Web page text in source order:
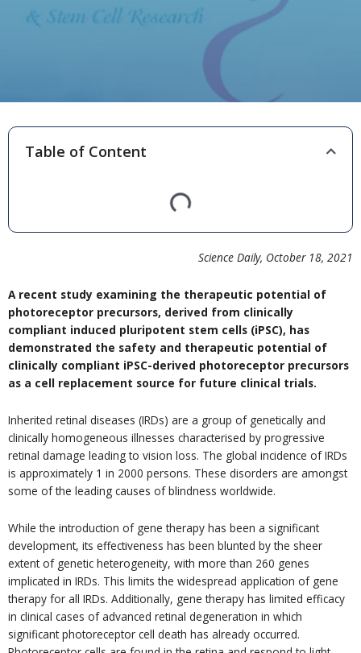
Table of Content
Science Daily, October 18, 2021
A recent study examining the therapeutic potential of
photoreceptor precursors, derived from clinically
compliant induced pluripotent stem cells (iPSC), has
demonstrated the safety and therapeutic potential of
clinically compliant iPSC-derived photoreceptor precursors
as a cell replacement source for future clinical trials.
Inherited retinal diseases (IRDs) are a group of genetically and
clinically homogeneous illnesses characterised by progressive
retinal damage leading to vision loss. The global incidence of IRDs
is approximately 1 in 2000 persons. These disorders are amongst
some of the leading causes of blindness worldwide.
While the introduction of gene therapy has been a significant
development, its effectiveness has been blunted by the sheer
extent of genetic heterogeneity, with more than 260 genes
implicated in IRDs. This limits the widespread application of gene
therapy for all IRDs. Additionally, gene therapy has limited efficacy
in clinical cases of advanced retinal degeneration in which
significant photoreceptor cell death has already occurred.